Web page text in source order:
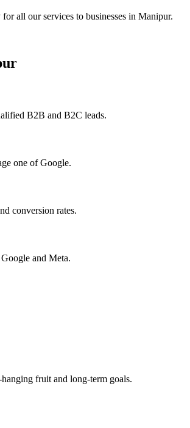
all our services to businesses in Manipur.
B2B and B2C leads.
one of Google.
conversion rates.
and Meta.
fruit and long-term goals.